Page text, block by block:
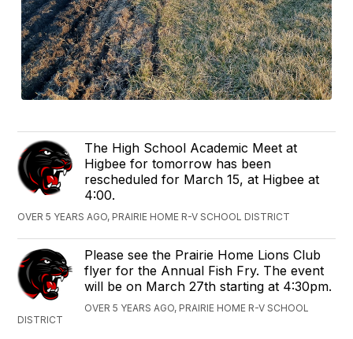
The High School Academic Meet at
Higbee for tomorrow has been
rescheduled for March 15, at Higbee at
4:00.
OVER 5 YEARS AGO, PRAIRIE HOME R-V SCHOOL DISTRICT
Please see the Prairie Home Lions Club
flyer for the Annual Fish Fry. The event
will be on March 27th starting at 4:30pm.
OVER 5 YEARS AGO, PRAIRIE HOME R-V SCHOOL
DISTRICT